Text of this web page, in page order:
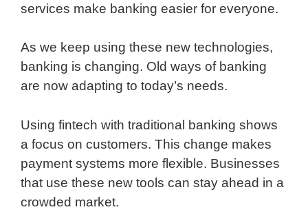
services make banking easier for everyone.
As we keep using these new technologies,
banking is changing. Old ways of banking
are now adapting to today’s needs.
Using fintech with traditional banking shows
a focus on customers. This change makes
payment systems more flexible. Businesses
that use these new tools can stay ahead in a
crowded market.